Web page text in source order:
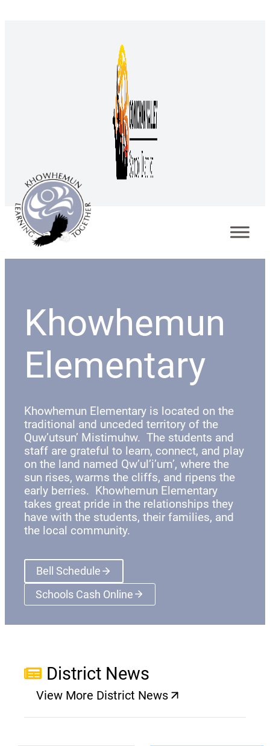
Khowhemun
Elementary
Khowhemun Elementary is located on the
traditional and unceded territory of the
Quw’utsun’ Mistimuhw. The students and
staff are grateful to learn, connect, and play
on the land named Qw’ul’i’um’, where the
sun rises, warms the cliffs, and ripens the
early berries. Khowhemun Elementary
takes great pride in the relationships they
have with the students, their families, and
the local community.
Bell Schedule
Schools Cash Online(opens a new window)
District News
View More District News
(opens a new window)